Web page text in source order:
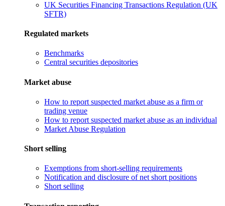
UK Securities Financing Transactions Regulation (UK
SFTR)
Regulated markets
Benchmarks
Central securities depositories
Market abuse
How to report suspected market abuse as a firm or
trading venue
How to report suspected market abuse as an individual
Market Abuse Regulation
Short selling
Exemptions from short-selling requirements
Notification and disclosure of net short positions
Short selling